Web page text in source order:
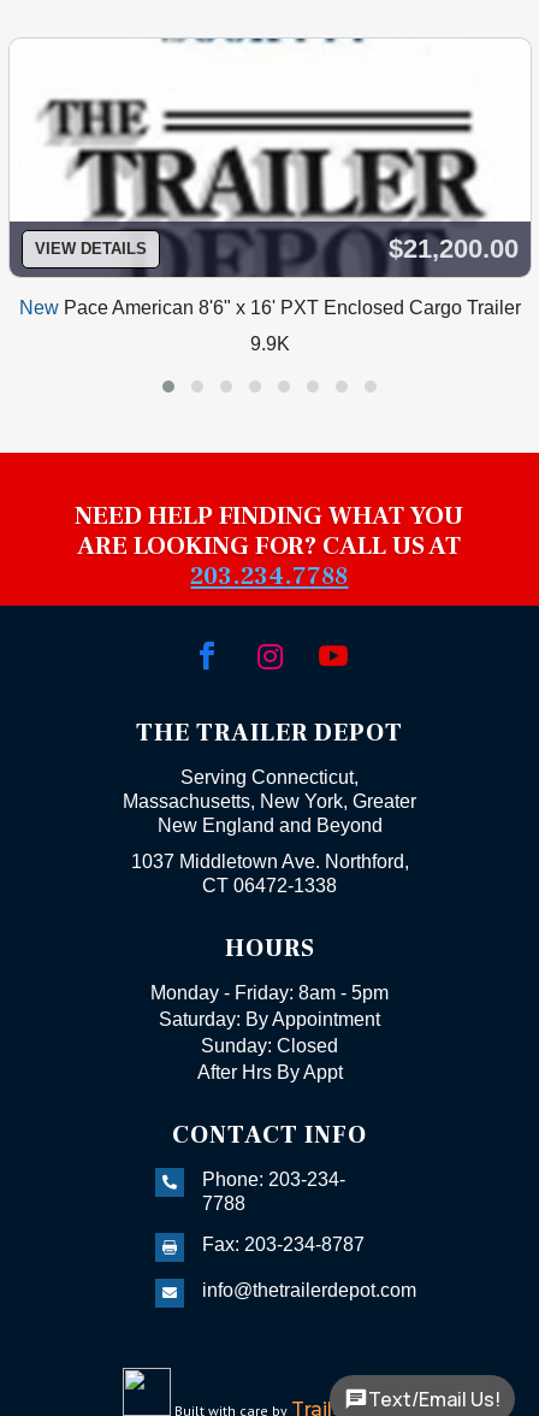
VIEW DETAILS $21,200.00
New Pace American 8'6" x 16' PXT Enclosed Cargo Trailer
9.9K
NEED HELP FINDING WHAT YOU
ARE LOOKING FOR? CALL US AT
203.234.7788
  
THE TRAILER DEPOT
Serving Connecticut,
Massachusetts, New York, Greater
New England and Beyond
1037 Middletown Ave. Northford,
CT 06472-1338
HOURS
Monday - Friday: 8am - 5pm
Saturday: By Appointment
Sunday: Closed
After Hrs By Appt
CONTACT INFO

Phone: 203-234-
7788
 Fax: 203-234-8787
 info@thetrailerdepot.com
Built with care by TrailerFunnelText/Email Us!